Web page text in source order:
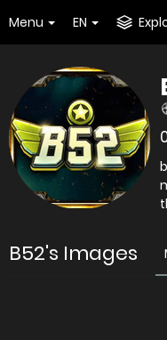
Menu EN
B52's Images